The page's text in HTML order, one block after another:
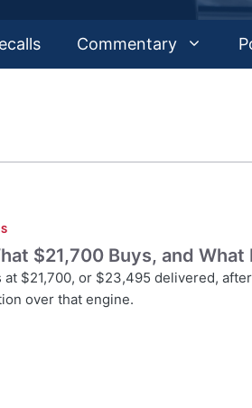
Commentary
$21,700 Buys, and What
$21,700, or $23,495 delivered,
over that engine.